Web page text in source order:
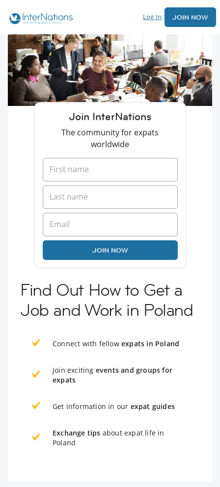
Log In JOIN NOW
Join InterNations
The community for expats
worldwide
JOIN NOW
Find Out How to Get a
Job and Work in Poland
Connect with fellow expats in Poland
Join exciting events and groups for
expats
Get information in our expat guides
Exchange tips about expat life in
Poland